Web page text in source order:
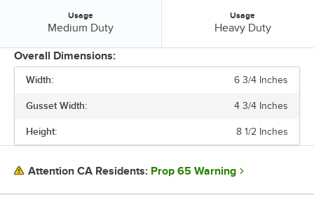
GUSSET WIDTH
COLOR
Usage
Medium Duty
Usage
Heavy Duty
Overall Dimensions:
Width: 6 3/4 Inches
Gusset Width: 4 3/4 Inches
Height: 8 1/2 Inches
Attention CA Residents: Prop 65 Warning